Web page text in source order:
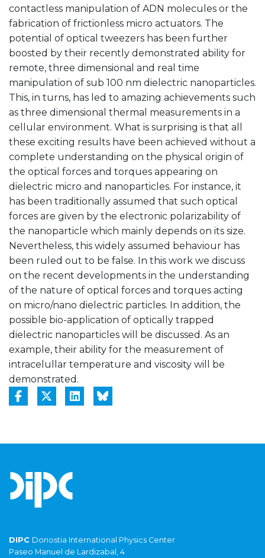
contactless manipulation of ADN molecules or the
fabrication of frictionless micro actuators. The
potential of optical tweezers has been further
boosted by their recently demonstrated ability for
remote, three dimensional and real time
manipulation of sub 100 nm dielectric nanoparticles.
This, in turns, has led to amazing achievements such
as three dimensional thermal measurements in a
cellular environment. What is surprising is that all
these exciting results have been achieved without a
complete understanding on the physical origin of
the optical forces and torques appearing on
dielectric micro and nanoparticles. For instance, it
has been traditionally assumed that such optical
forces are given by the electronic polarizability of
the nanoparticle which mainly depends on its size.
Nevertheless, this widely assumed behaviour has
been ruled out to be false. In this work we discuss
on the recent developments in the understanding
of the nature of optical forces and torques acting
on micro/nano dielectric particles. In addition, the
possible bio-application of optically trapped
dielectric nanoparticles will be discussed. As an
example, their ability for the measurement of
intracelullar temperature and viscosity will be
demonstrated.
DIPC Donostia International Physics Center
Paseo Manuel de Lardizabal, 4